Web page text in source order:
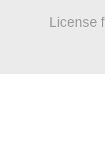
License